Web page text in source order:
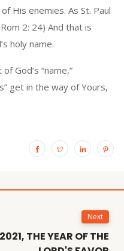
His enemies. As St. Paul
2: 24) And that is
holy name.
God’s “name,”
get in the way of Yours,
Next
2021, THE YEAR OF THE